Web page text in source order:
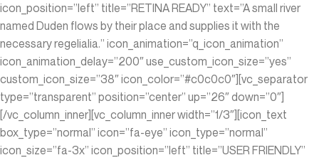
icon_position=”left” title=”RETINA READY” text=”A small river
named Duden flows by their place and supplies it with the
necessary regelialia.” icon_animation=”q_icon_animation”
icon_animation_delay=”200″ use_custom_icon_size=”yes”
custom_icon_size=”38″ icon_color=”#c0c0c0″][vc_separator
type=”transparent” position=”center” up=”26″ down=”0″]
[/vc_column_inner][vc_column_inner width=”1/3″][icon_text
box_type=”normal” icon=”fa-eye” icon_type=”normal”
icon_size=”fa-3x” icon_position=”left” title=”USER FRIENDLY”